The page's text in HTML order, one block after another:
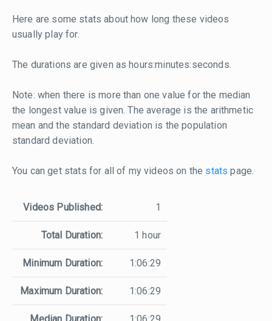
Here are some stats about how long these videos
usually play for.
The durations are given as hours:minutes:seconds.
Note: when there is more than one value for the median
the longest value is given. The average is the arithmetic
mean and the standard deviation is the population
standard deviation.
You can get stats for all of my videos on the stats page.
Videos Published: 1
Total Duration: 1 hour
Minimum Duration: 1:06:29
Maximum Duration: 1:06:29